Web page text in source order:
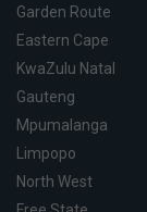
Garden Route
Eastern Cape
KwaZulu Natal
Gauteng
Mpumalanga
Limpopo
North West